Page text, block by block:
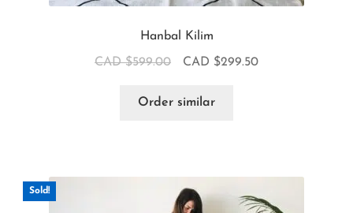
Hanbal Kilim
CAD $599.00 CAD $299.50
Order similar
Sold!